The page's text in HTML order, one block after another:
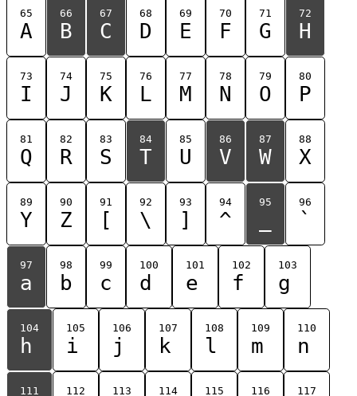
65
A
66
B
67
C
68
D
69
E
70
F
71
G
72
H
73
I
74
J
75
K
76
L
77
M
78
N
79
O
80
P
81
Q
82
R
83
S
84
T
85
U
86
V
87
W
88
X
89
Y
90
Z
91
[
92
\
93
]
94
^
95 96
`
97
a
98
b
99
c
100
d
101
e
102
f
103
g
104
h
105
i
106
j
107
k
108
l
109
m
110
n
111 112 113 114 115 116 117